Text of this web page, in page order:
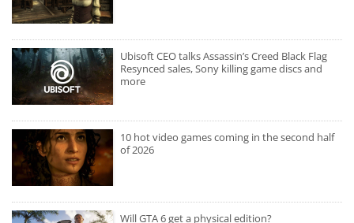
Ubisoft CEO talks Assassin’s Creed Black Flag
Resynced sales, Sony killing game discs and
more
10 hot video games coming in the second half
of 2026
Will GTA 6 get a physical edition?